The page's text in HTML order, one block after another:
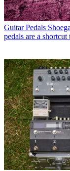
Guitar Pedals
pedals are a